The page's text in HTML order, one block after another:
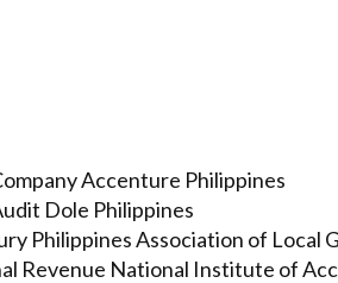
Accenture Philippines
Dole Philippines
Philippines Association of Local
Revenue National Institute of